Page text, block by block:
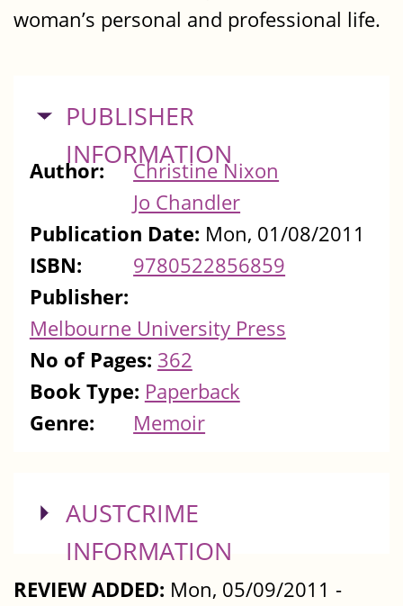
woman’s personal and professional life.
HIDE
PUBLISHER
INFORMATION
Author:
Christine Nixon
Jo Chandler
Publication Date: Mon, 01/08/2011
ISBN:
9780522856859
Publisher:
Melbourne University Press
No of Pages: 362
Book Type: Paperback
Genre:
Memoir
SHOW
AUSTCRIME
INFORMATION
REVIEW ADDED: Mon, 05/09/2011 -